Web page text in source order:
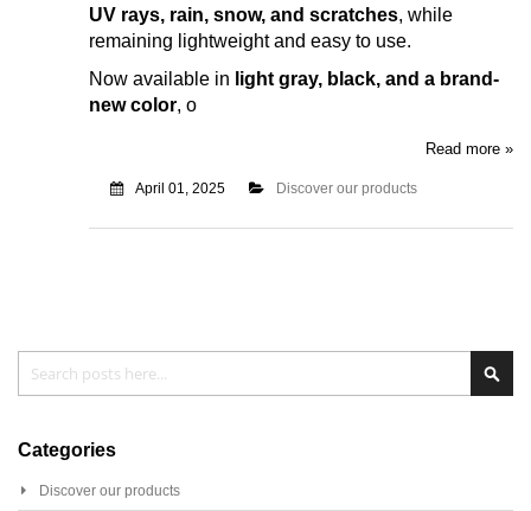
UV rays, rain, snow, and scratches, while
remaining lightweight and easy to use.
Now available in light gray, black, and a brand-
new color, o
Read more »
April 01, 2025 Discover our products
Categories
Discover our products